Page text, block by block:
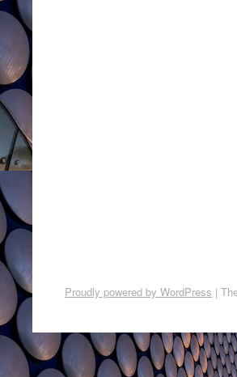
Proudly powered by WordPress |